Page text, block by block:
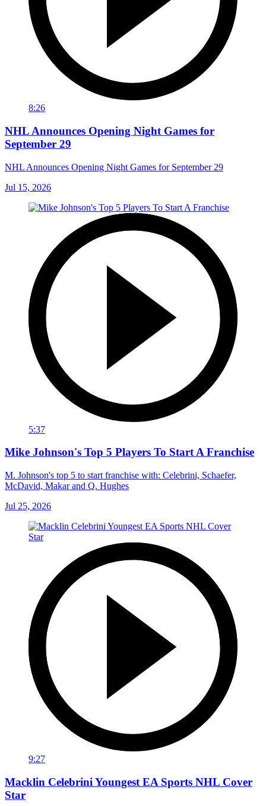
8:26
NHL Announces Opening Night Games for
September 29
NHL Announces Opening Night Games for September 29
Jul 15, 2026
5:37
Mike Johnson's Top 5 Players To Start A Franchise
M. Johnson's top 5 to start franchise with: Celebrini, Schaefer,
McDavid, Makar and Q. Hughes
Jul 25, 2026
9:27
Macklin Celebrini Youngest EA Sports NHL Cover
Star